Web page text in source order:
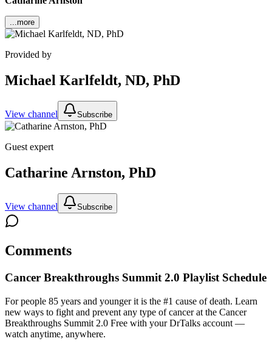
...more
Provided by
Michael Karlfeldt, ND, PhD
View channel Subscribe
Guest expert
Catharine Arnston, PhD
View channel Subscribe
Comments
Cancer Breakthroughs Summit 2.0 Playlist Schedule
For people 85 years and younger it is the #1 cause of death. Learn
new ways to fight and prevent any type of cancer at the Cancer
Breakthroughs Summit 2.0 Free with your DrTalks account —
watch anytime, anywhere.